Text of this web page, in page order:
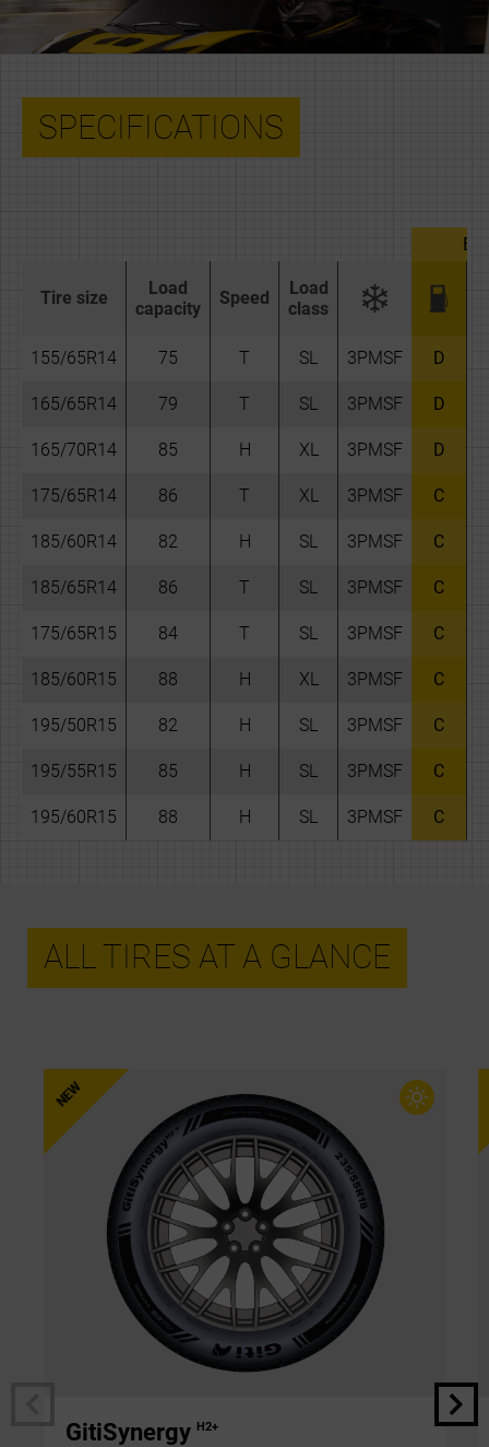
SPECIFICATIONS
Tire size
Load
capacity
Speed
Load
class
155/65R14 75 T SL 3PMSF D
165/65R14 79 T SL 3PMSF D
165/70R14 85 H XL 3PMSF D
175/65R14 86 T XL 3PMSF C
185/60R14 82 H SL 3PMSF C
185/65R14 86 T SL 3PMSF C
175/65R15 84 T SL 3PMSF C
185/60R15 88 H XL 3PMSF C
195/50R15 82 H SL 3PMSF C
195/55R15 85 H SL 3PMSF C
195/60R15 88 H SL 3PMSF C
ALL TIRES AT A GLANCE
GitiSynergy H2+